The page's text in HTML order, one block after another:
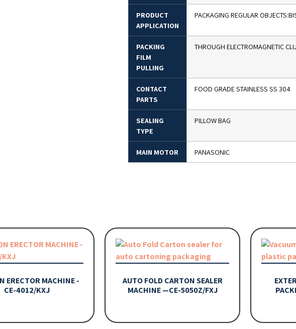
PRODUCT
APPLICATION
PACKAGING REGULAR
PACKING
FILM
PULLING
THROUGH ELECTROMAGNETIC
CONTACT
PARTS
FOOD GRADE STAINLESS SS 304
SEALING
TYPE
PILLOW BAG
MAIN MOTOR PANASONIC
ERECTOR MACHINE -
CE-4012/KXJ
AUTO FOLD CARTON SEALER
MACHINE —CE-5050Z/FXJ